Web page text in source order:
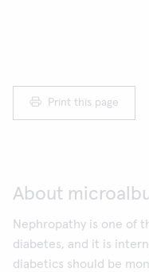
Print this page
About
Nephropathy is one of
diabetes, and it is
diabetics should be